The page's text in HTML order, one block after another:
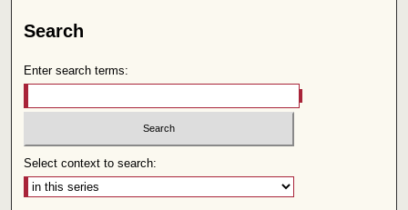
Search
Enter search terms:
Select context to search: